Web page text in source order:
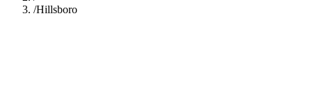
/Hillsboro